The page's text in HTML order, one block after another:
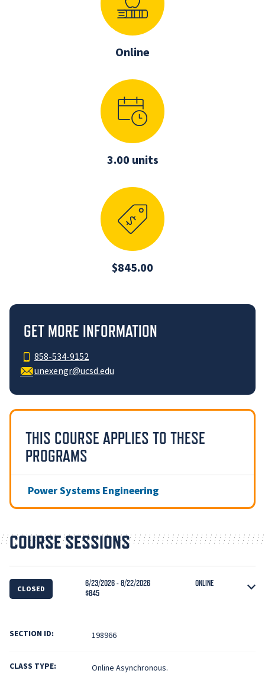
Online
3.00 units
$845.00
GET MORE INFORMATION
858-534-9152
unexengr@ucsd.edu
THIS COURSE APPLIES TO THESE
PROGRAMS
Power Systems Engineering
COURSE SESSIONS
CLOSED
6/23/2026 - 8/22/2026
ONLINE
$845
SECTION ID: 198966
CLASS TYPE: Online Asynchronous.